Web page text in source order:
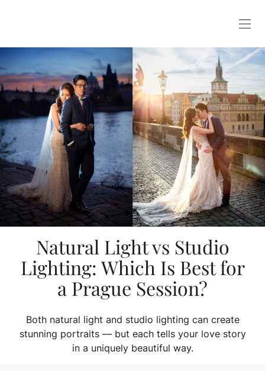
Natural Light vs Studio
Lighting: Which Is Best for
a Prague Session?
Both natural light and studio lighting can create
stunning portraits — but each tells your love story
in a uniquely beautiful way.